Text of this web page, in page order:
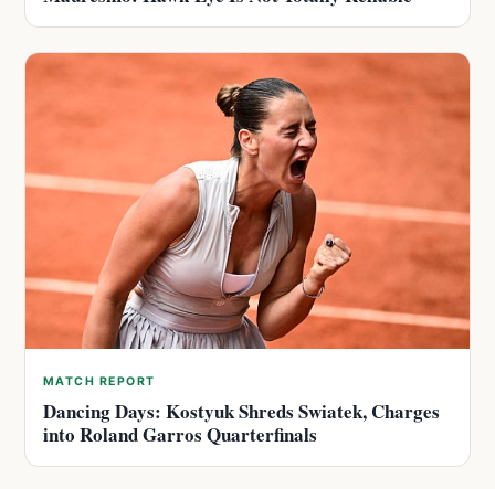
MATCH REPORT
Dancing Days: Kostyuk Shreds Swiatek, Charges
into Roland Garros Quarterfinals